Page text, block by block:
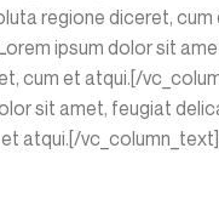
regione diceret,
ipsum dolor sit
cum et atqui.[/
sit amet, feugiat
atqui.[/